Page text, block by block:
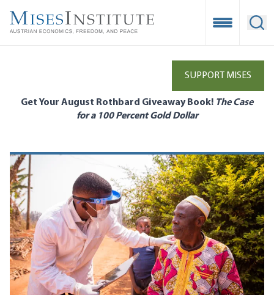
main
Open
SUPPORT MISES
Get Your August Rothbard Giveaway Book! The Case
for a 100 Percent Gold Dollar